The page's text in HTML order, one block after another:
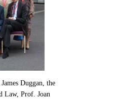
Duggan, the
Law, Prof. Joan